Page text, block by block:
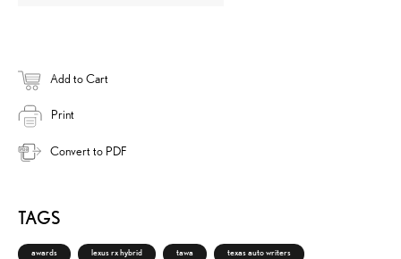
Add to Cart
Print
Convert to PDF
TAGS
awards lexus rx hybrid tawa texas auto writers